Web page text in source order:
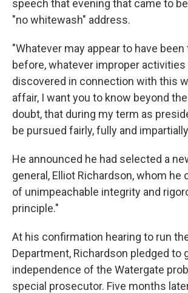
speech that evening that came to
"no whitewash" address.
"Whatever may appear to have
before, whatever improper activities
discovered in connection with this
affair, I want you to know beyond
doubt, that during my term as
be pursued fairly, fully and
He announced he had selected a
general, Elliot Richardson, whom he
of unimpeachable integrity and
principle."
At his confirmation hearing to run
Department, Richardson pledged to
independence of the Watergate
special prosecutor. Five months